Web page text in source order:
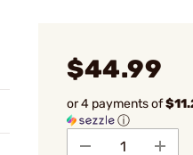
$44.99
or 4 payments of
ⓘ